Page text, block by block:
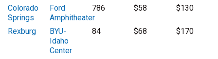
Colorado
Springs
Ford
Amphitheater
786 $58 $130
Rexburg
BYU-
Idaho
Center
84 $68 $170